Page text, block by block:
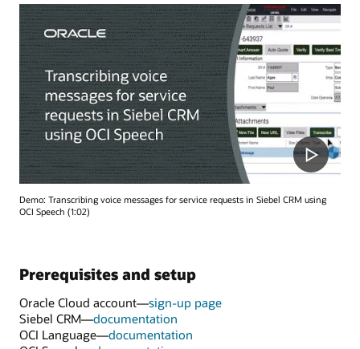
Demo: Transcribing voice messages for service requests in Siebel CRM using
OCI Speech (1:02)
Prerequisites and setup
Oracle Cloud account—sign-up page
Siebel CRM—documentation
OCI Language—documentation